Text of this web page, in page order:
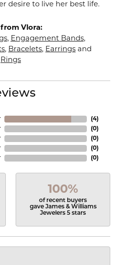
desire to live her best life.
from Vlora:
, Engagement Bands,
, Bracelets, Earrings and
Rings
(4)
(0)
(0)
(0)
(0)
100%
of recent buyers
gave James & Williams
Jewelers 5 stars